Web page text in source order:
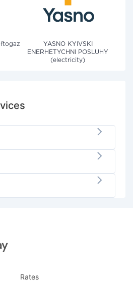
YASNO KYIVSKI
ENERHETYCHNI POSLUHY
(electricity)
Rates